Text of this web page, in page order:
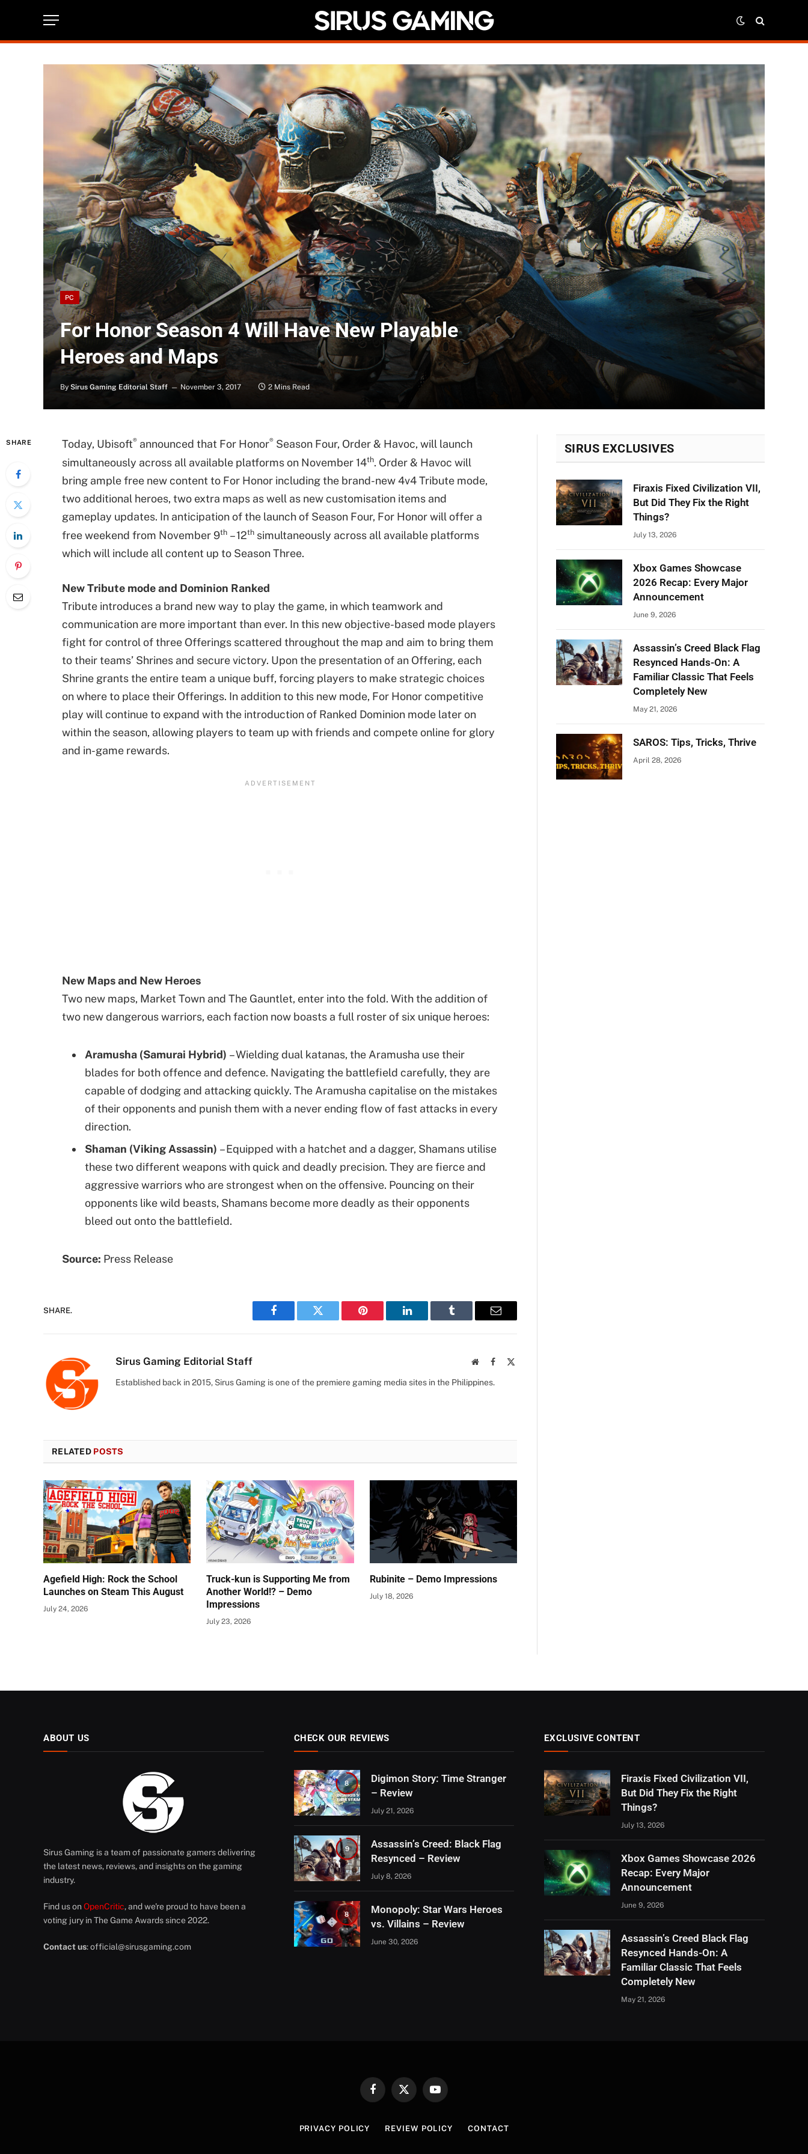
PC
For Honor Season 4 Will Have New Playable
Heroes and Maps
By Sirus Gaming Editorial Staff November 3, 2017 2 Mins Read
SHARE Today, Ubisoft® announced that For Honor® Season Four, Order & Havoc, will launch
simultaneously across all available platforms on November 14th. Order & Havoc will
bring ample free new content to For Honor including the brand-new 4v4 Tribute mode,
two additional heroes, two extra maps as well as new customisation items and
gameplay updates. In anticipation of the launch of Season Four, For Honor will offer a
free weekend from November 9th – 12th simultaneously across all available platforms
which will include all content up to Season Three.
New Tribute mode and Dominion Ranked
Tribute introduces a brand new way to play the game, in which teamwork and
communication are more important than ever. In this new objective-based mode players
fight for control of three Offerings scattered throughout the map and aim to bring them
to their teams’ Shrines and secure victory. Upon the presentation of an Offering, each
Shrine grants the entire team a unique buff, forcing players to make strategic choices
on where to place their Offerings. In addition to this new mode, For Honor competitive
play will continue to expand with the introduction of Ranked Dominion mode later on
within the season, allowing players to team up with friends and compete online for glory
and in-game rewards.
New Maps and New Heroes
Two new maps, Market Town and The Gauntlet, enter into the fold. With the addition of
two new dangerous warriors, each faction now boasts a full roster of six unique heroes:
Aramusha (Samurai Hybrid) – Wielding dual katanas, the Aramusha use their
blades for both offence and defence. Navigating the battlefield carefully, they are
capable of dodging and attacking quickly. The Aramusha capitalise on the mistakes
of their opponents and punish them with a never ending flow of fast attacks in every
direction.
Shaman (Viking Assassin) – Equipped with a hatchet and a dagger, Shamans utilise
these two different weapons with quick and deadly precision. They are fierce and
aggressive warriors who are strongest when on the offensive. Pouncing on their
opponents like wild beasts, Shamans become more deadly as their opponents
bleed out onto the battlefield.
Source: Press Release
SHARE.
Facebook Twitter Pinterest LinkedIn Tumblr Email
Sirus Gaming Editorial Staff WebsiteFacebook
Established back in 2015, Sirus Gaming is one of the premiere gaming media sites in the Philippines.
RELATED POSTS
Agefield High: Rock the School
Launches on Steam This August
July 24, 2026
Truck-kun is Supporting Me from
Another World!? – Demo
Impressions
July 23, 2026
Rubinite – Demo Impressions
July 18, 2026
SIRUS EXCLUSIVES
Firaxis Fixed Civilization VII,
But Did They Fix the Right
Things?
July 13, 2026
Xbox Games Showcase
2026 Recap: Every Major
Announcement
June 9, 2026
Assassin’s Creed Black Flag
Resynced Hands-On: A
Familiar Classic That Feels
Completely New
May 21, 2026
SAROS: Tips, Tricks, Thrive
April 28, 2026
ABOUT US
Sirus Gaming is a team of passionate gamers delivering
the latest news, reviews, and insights on the gaming
industry.
Find us on OpenCritic, and we're proud to have been a
voting jury in The Game Awards since 2022.
Contact us:official@sirusgaming.com
CHECK OUR REVIEWS
8
Digimon Story: Time Stranger
– Review
July 21, 2026
9
Assassin’s Creed: Black Flag
Resynced – Review
July 8, 2026
8
Monopoly: Star Wars Heroes
vs. Villains – Review
June 30, 2026
EXCLUSIVE CONTENT
Firaxis Fixed Civilization VII,
But Did They Fix the Right
Things?
July 13, 2026
Xbox Games Showcase 2026
Recap: Every Major
Announcement
June 9, 2026
Assassin’s Creed Black Flag
Resynced Hands-On: A
Familiar Classic That Feels
Completely New
May 21, 2026
FacebookX
YouTube
PRIVACY POLICY REVIEW POLICY CONTACT